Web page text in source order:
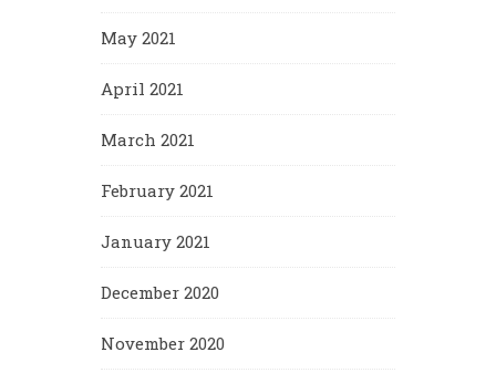
May 2021
April 2021
March 2021
February 2021
January 2021
December 2020
November 2020